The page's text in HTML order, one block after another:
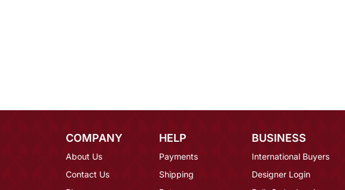
COMPANY
About Us
Contact Us
HELP
Payments
Shipping
BUSINESS
International Buyers
Designer Login